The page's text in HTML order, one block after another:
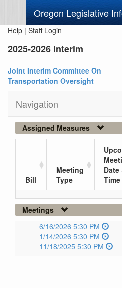
Oregon Legislative
Help | Staff Login
2025-2026 Interim
Joint Interim Committee On
Transportation Oversight
Navigation
Assigned Measures
Bill
Meeting
Type
Date
Time
Meetings
6/16/2026 5:30 PM
1/14/2026 5:30 PM
11/18/2025 5:30 PM